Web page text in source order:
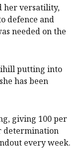
her versatility,
defence and
needed on the
putting into
has been
giving 100 per
determination
every week.